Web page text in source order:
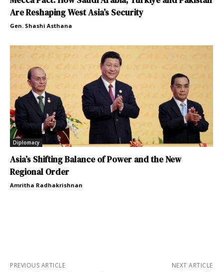
Are Reshaping West Asia’s Security
Gen. Shashi Asthana
Diplomacy
Asia’s Shifting Balance of Power and the New
Regional Order
Amritha Radhakrishnan
PREVIOUS ARTICLE NEXT ARTICLE